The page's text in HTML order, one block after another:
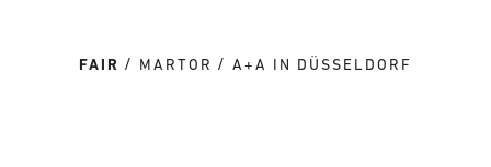
FAIR MARTOR A+A IN DÜSSELDORF